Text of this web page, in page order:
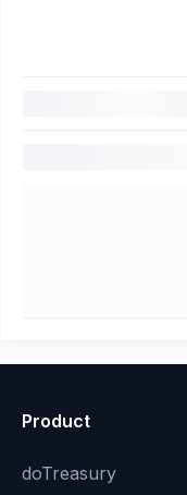
Product
doTreasury